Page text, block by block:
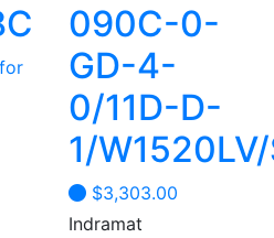
090C-0-
GD-4-
0/11D-D-
1/
$3,303.00
Indramat